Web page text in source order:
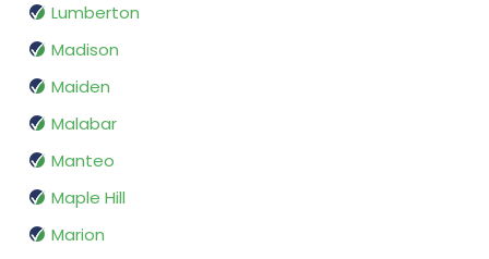
Lumberton
Madison
Maiden
Malabar
Manteo
Maple Hill
Marion